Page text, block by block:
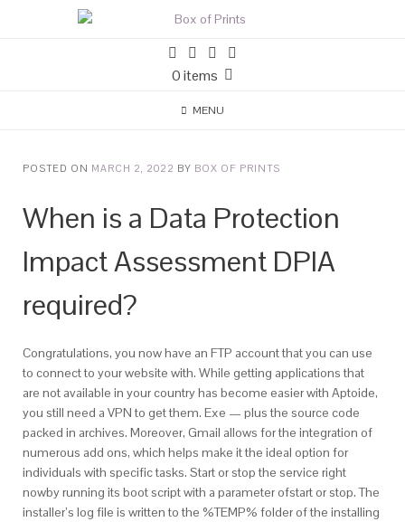
0 items
MENU
POSTED ON MARCH 2, 2022 BY BOX OF PRINTS
When is a Data Protection
Impact Assessment DPIA
required?
Congratulations, you now have an FTP account that you can use
to connect to your website with. While getting applications that
are not available in your country has become easier with Aptoide,
you still need a VPN to get them. Exe — plus the source code
packed in archives. Moreover, Gmail allows for the integration of
numerous add ons, which helps make it the ideal option for
individuals with specific tasks. Start or stop the service right
nowby running its boot script with a parameter ofstart or stop. The
installer’s log file is written to the %TEMP% folder of the installing